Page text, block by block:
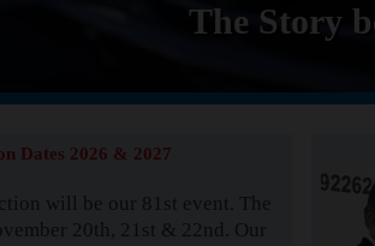
The Story
Dates 2026 & 2027
will be our 81st event. The
20th, 21st & 22nd. Our